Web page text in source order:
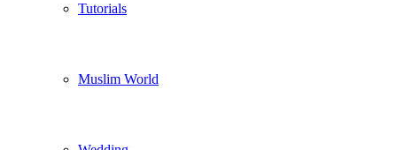
Tutorials
Muslim World